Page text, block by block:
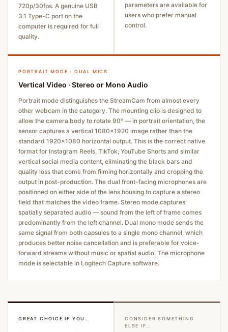
720p/30fps. A genuine USB
3.1 Type-C port on the
computer is required for full
quality.
parameters are available for
users who prefer manual
control.
PORTRAIT MODE · DUAL MICS
Vertical Video · Stereo or Mono Audio
Portrait mode distinguishes the StreamCam from almost every
other webcam in the category. The mounting clip is designed to
allow the camera body to rotate 90° — in portrait orientation, the
sensor captures a vertical 1080×1920 image rather than the
standard 1920×1080 horizontal output. This is the correct native
format for Instagram Reels, TikTok, YouTube Shorts and similar
vertical social media content, eliminating the black bars and
quality loss that come from filming horizontally and cropping the
output in post-production. The dual front-facing microphones are
positioned on either side of the lens housing to capture a stereo
field that matches the video frame. Stereo mode captures
spatially separated audio — sound from the left of frame comes
predominantly from the left channel. Dual mono mode sends the
same signal from both capsules to a single mono channel, which
produces better noise cancellation and is preferable for voice-
forward streams without music or spatial audio. The microphone
mode is selectable in Logitech Capture software.
GREAT CHOICE IF YOU…
CONSIDER SOMETHING
ELSE IF…